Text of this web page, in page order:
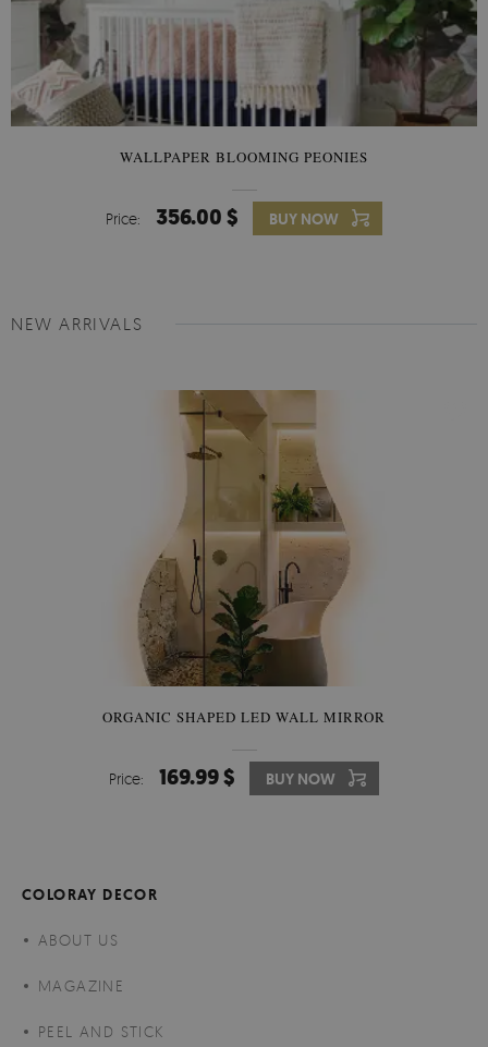
WALLPAPER BLOOMING PEONIES
Price: 356.00 $ BUY NOW
NEW ARRIVALS
ORGANIC SHAPED LED WALL MIRROR
Price: 169.99 $ BUY NOW
COLORAY DECOR
ABOUT US
MAGAZINE
PEEL AND STICK